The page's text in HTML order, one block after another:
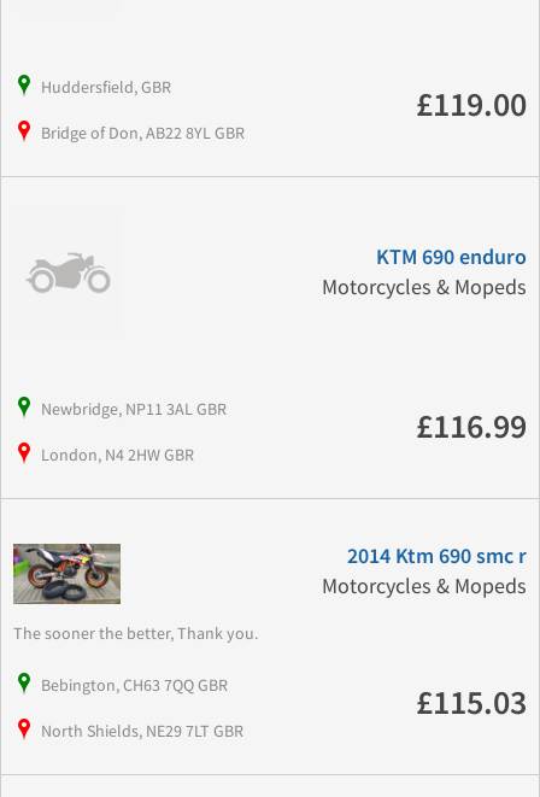
Huddersfield, GBR
Bridge of Don, AB22 8YL GBR
£119.00
KTM 690 enduro
Motorcycles & Mopeds
Newbridge, NP11 3AL GBR
London, N4 2HW GBR
£116.99
2014 Ktm 690 smc r
Motorcycles & Mopeds
The sooner the better, Thank you.
Bebington, CH63 7QQ GBR
North Shields, NE29 7LT GBR
£115.03